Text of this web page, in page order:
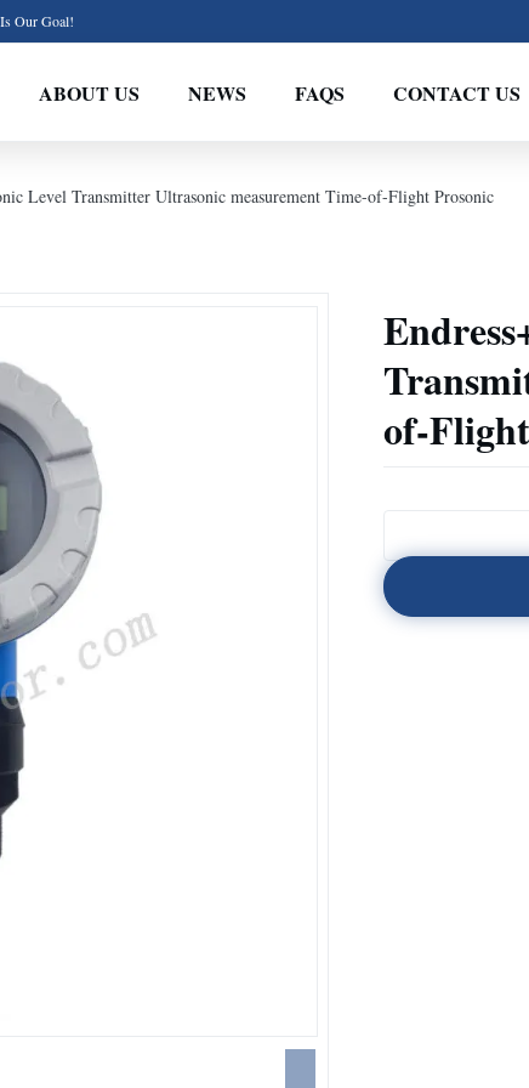
Our Goal!
ABOUT US NEWS FAQS CONTACT US
Level Transmitter Ultrasonic measurement Time-of-Flight Prosonic
of-